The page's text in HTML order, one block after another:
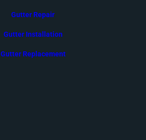
Gutter Repair
Gutter Installation
Gutter Replacement